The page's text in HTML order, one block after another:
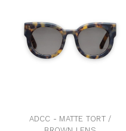
ADCC - MATTE TORT /